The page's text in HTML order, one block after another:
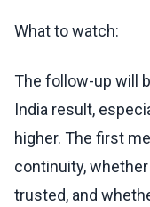
What to watch:
The follow-up will
India result,
higher. The first
continuity,
trusted, and